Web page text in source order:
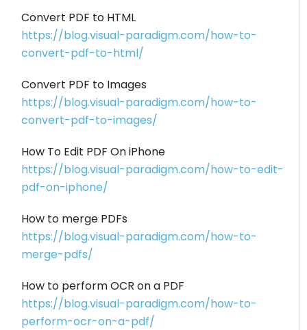
Convert PDF to HTML
https://blog.visual-paradigm.com/how-to-
convert-pdf-to-html/
Convert PDF to Images
https://blog.visual-paradigm.com/how-to-
convert-pdf-to-images/
How To Edit PDF On iPhone
https://blog.visual-paradigm.com/how-to-edit-
pdf-on-iphone/
How to merge PDFs
https://blog.visual-paradigm.com/how-to-
merge-pdfs/
How to perform OCR on a PDF
https://blog.visual-paradigm.com/how-to-
perform-ocr-on-a-pdf/